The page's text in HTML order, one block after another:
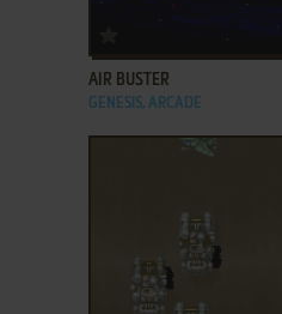
AIR BUSTER
GENESIS, ARCADE